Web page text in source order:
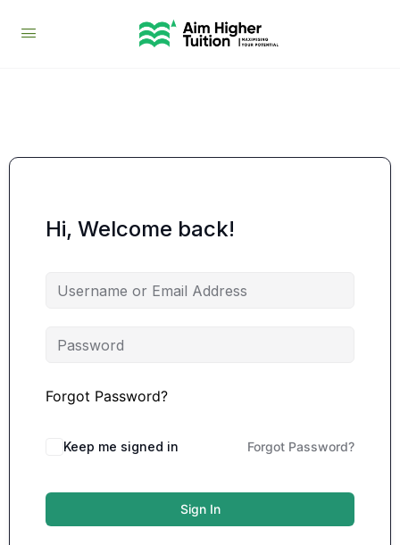
Hi, Welcome back!
Forgot Password?
Keep me signed in Forgot Password?
Sign In